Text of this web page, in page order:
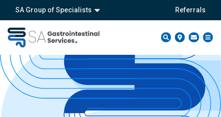
SA Group of Specialists Referrals